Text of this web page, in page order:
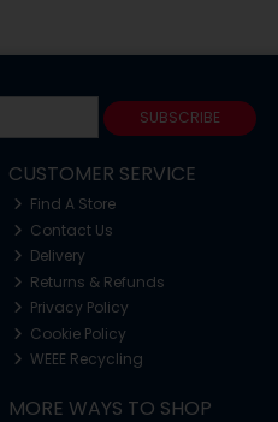
SUBSCRIBE
CUSTOMER SERVICE
Find A Store
Contact Us
Delivery
Returns & Refunds
Privacy Policy
Cookie Policy
WEEE Recycling
MORE WAYS TO SHOP